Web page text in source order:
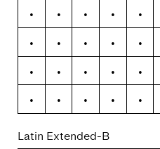
Ś
ś Ŝ ŝ Ş
Ť
ť Ŧ ŧ Ũ
Ů
ů Ű ű Ų
Ÿ
Ź ź Ż ż
Latin Extended-B